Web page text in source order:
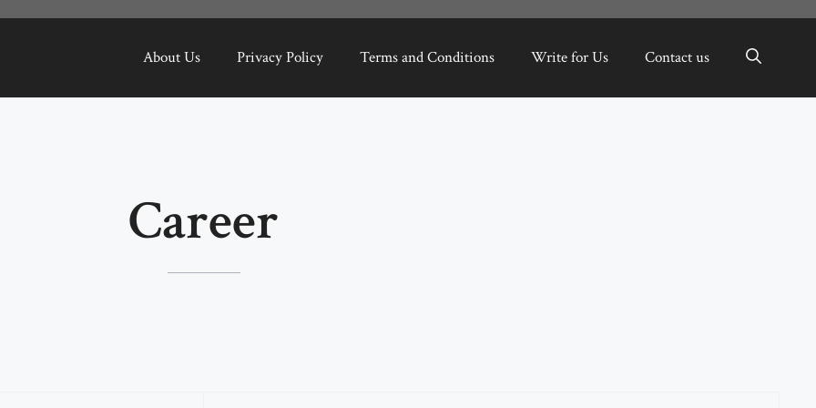
About Us Privacy Policy Terms and Conditions Write for Us Contact us
Career